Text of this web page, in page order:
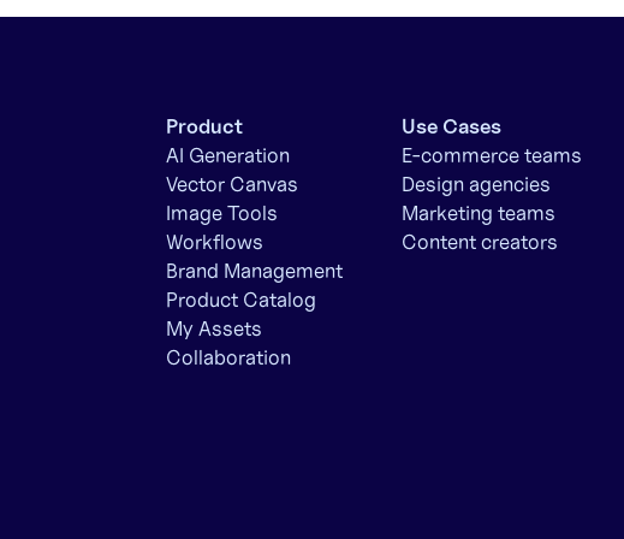
Product
AI Generation
Vector Canvas
Image Tools
Workflows
Brand Management
Product Catalog
My Assets
Collaboration
Use Cases
E-commerce teams
Design agencies
Marketing teams
Content creators